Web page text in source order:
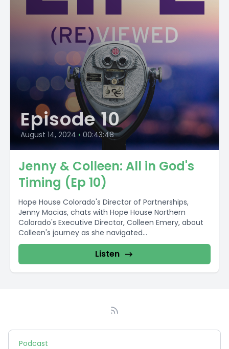
Episode 10
August 14, 2024 • 00:43:48
Jenny & Colleen: All in God's
Timing (Ep 10)
Hope House Colorado's Director of Partnerships,
Jenny Macias, chats with Hope House Northern
Colorado's Executive Director, Colleen Emery, about
Colleen's journey as she navigated...
Listen
Podcast